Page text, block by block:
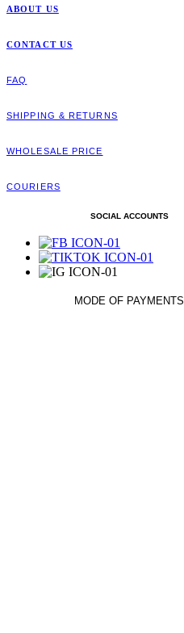
ABOUT US
CONTACT US
FAQ
SHIPPING & RETURNS
WHOLESALE PRICE
COURIERS
SOCIAL ACCOUNTS
MODE OF PAYMENTS